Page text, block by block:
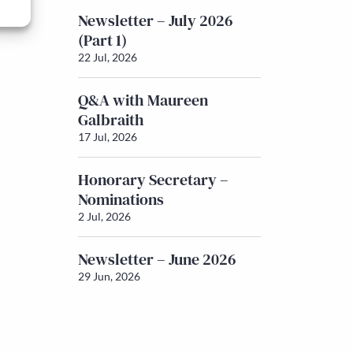
Newsletter – July 2026
(Part 1)
22 Jul, 2026
Q&A with Maureen
Galbraith
17 Jul, 2026
Honorary Secretary –
Nominations
2 Jul, 2026
Newsletter – June 2026
29 Jun, 2026